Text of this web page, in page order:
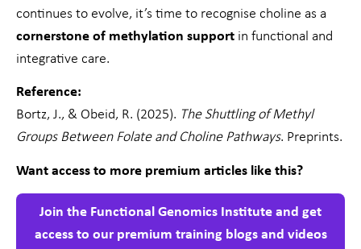
continues to evolve, it’s time to recognise choline as a
cornerstone of methylation support in functional and
integrative care.
Reference:
Bortz, J., & Obeid, R. (2025). The Shuttling of Methyl
Groups Between Folate and Choline Pathways. Preprints.
Want access to more premium articles like this?
Join the Functional Genomics Institute and get
access to our premium training blogs and videos